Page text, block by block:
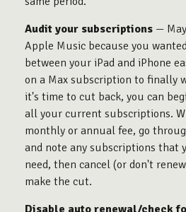
Audit your subscriptions —
Apple Music because you
between your iPad and iPhone
on a Max subscription to finally
it's time to cut back, you can
all your current subscriptions.
monthly or annual fee, go
and note any subscriptions that
need, then cancel (or don't
make the cut.
Disable auto renewal/check